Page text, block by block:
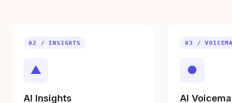
02 / INSIGHTS
▲
AI Insights
03 /
●
AI